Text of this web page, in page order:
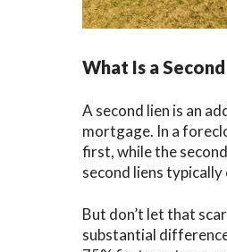
What Is a
A second lien is an
mortgage. In a
first, while the
second liens
But don’t let that
substantial